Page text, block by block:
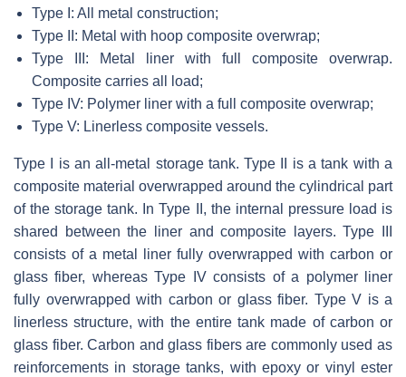
Type I: All metal construction;
Type II: Metal with hoop composite overwrap;
Type III: Metal liner with full composite overwrap.
Composite carries all load;
Type IV: Polymer liner with a full composite overwrap;
Type V: Linerless composite vessels.
Type I is an all-metal storage tank. Type II is a tank with a
composite material overwrapped around the cylindrical part
of the storage tank. In Type II, the internal pressure load is
shared between the liner and composite layers. Type III
consists of a metal liner fully overwrapped with carbon or
glass fiber, whereas Type IV consists of a polymer liner
fully overwrapped with carbon or glass fiber. Type V is a
linerless structure, with the entire tank made of carbon or
glass fiber. Carbon and glass fibers are commonly used as
reinforcements in storage tanks, with epoxy or vinyl ester